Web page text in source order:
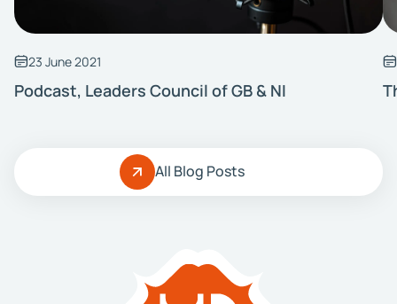
23 June 2021
Podcast, Leaders Council of GB & NI
All Blog Posts